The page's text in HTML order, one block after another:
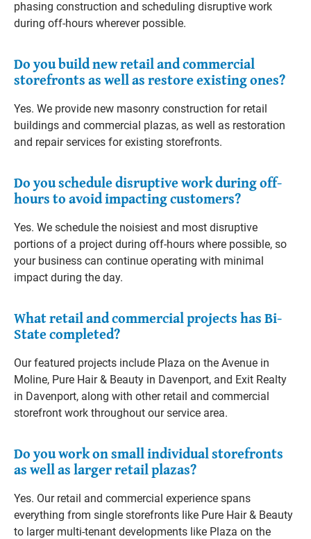
phasing construction and scheduling disruptive work
during off-hours wherever possible.
Do you build new retail and commercial
storefronts as well as restore existing ones?
Yes. We provide new masonry construction for retail
buildings and commercial plazas, as well as restoration
and repair services for existing storefronts.
Do you schedule disruptive work during off-
hours to avoid impacting customers?
Yes. We schedule the noisiest and most disruptive
portions of a project during off-hours where possible, so
your business can continue operating with minimal
impact during the day.
What retail and commercial projects has Bi-
State completed?
Our featured projects include Plaza on the Avenue in
Moline, Pure Hair & Beauty in Davenport, and Exit Realty
in Davenport, along with other retail and commercial
storefront work throughout our service area.
Do you work on small individual storefronts
as well as larger retail plazas?
Yes. Our retail and commercial experience spans
everything from single storefronts like Pure Hair & Beauty
to larger multi-tenant developments like Plaza on the